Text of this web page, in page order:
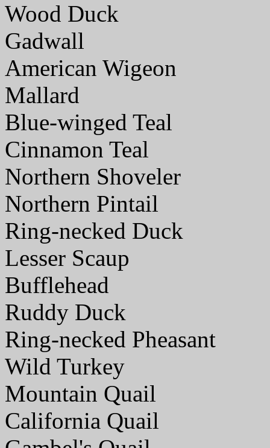
Wood Duck
Gadwall
American Wigeon
Mallard
Blue-winged Teal
Cinnamon Teal
Northern Shoveler
Northern Pintail
Ring-necked Duck
Lesser Scaup
Bufflehead
Ruddy Duck
Ring-necked Pheasant
Wild Turkey
Mountain Quail
California Quail